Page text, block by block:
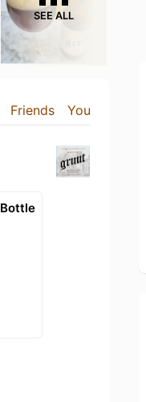
SEE ALL
Friends You
Bottle